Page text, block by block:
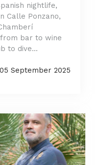
nightlife,
Calle Ponzano,
bar to wine
to dive...
05 September 2025